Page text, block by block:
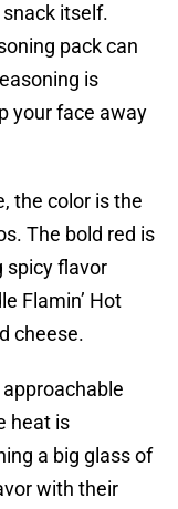
itself.
pack can
is
your face away
the color is the
The bold red is
spicy flavor
Flamin’ Hot
cheese.
heat is
a big glass of
with their